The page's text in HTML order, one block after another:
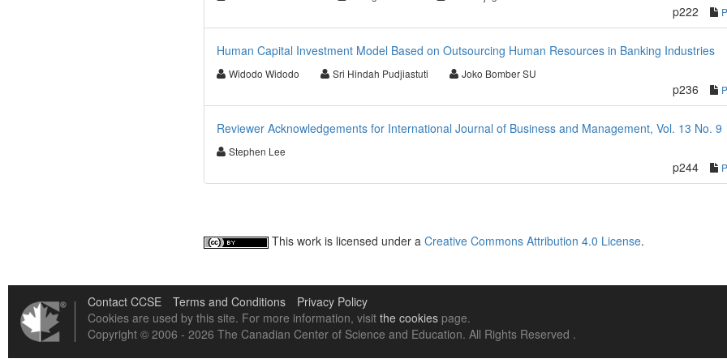
p222
Human Capital Investment Model Based on Outsourcing Human Resources in Banking Industries
Widodo Widodo Sri Hindah Pudjiastuti Joko Bomber SU
p236
Reviewer Acknowledgements for International Journal of Business and Management, Vol. 13 No. 9
Stephen Lee
p244
This work is licensed under a Creative Commons Attribution 4.0 License.
Contact CCSE Terms and Conditions
Privacy Policy
Cookies are used by this site. For more information, visit the cookies page.
Copyright © 2006 - 2026 The Canadian Center of Science and Education. All Rights Reserved .